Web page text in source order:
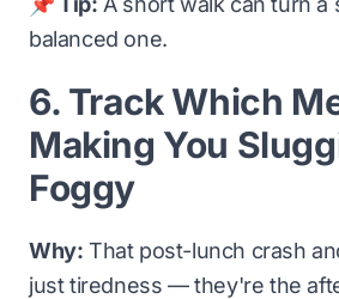
balanced one.
6. Track Which
Making You
Foggy
Why: That post-lunch crash
just tiredness — they're the